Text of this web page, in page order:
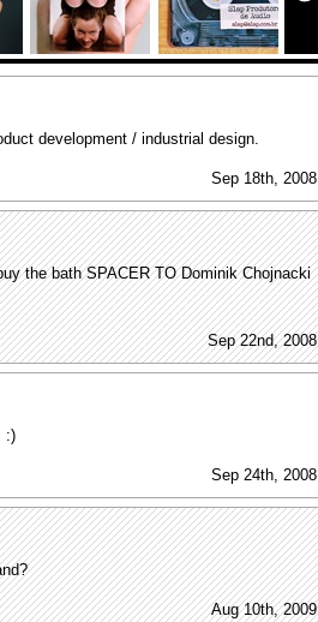
development / industrial design.
Sep 18th, 2008
the bath SPACER TO Dominik Chojnacki
Sep 22nd, 2008
:)
Sep 24th, 2008
Aug 10th, 2009